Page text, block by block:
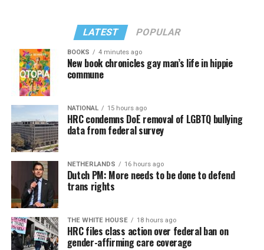
LATEST POPULAR
BOOKS 4 minutes ago
New book chronicles gay man’s life in hippie
commune
NATIONAL 15 hours ago
HRC condemns DoE removal of LGBTQ bullying
data from federal survey
NETHERLANDS 16 hours ago
Dutch PM: More needs to be done to defend
trans rights
THE WHITE HOUSE 18 hours ago
HRC files class action over federal ban on
gender-affirming care coverage